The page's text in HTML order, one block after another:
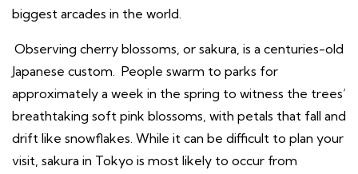
biggest arcades in the world.
Observing cherry blossoms, or sakura, is a centuries-old
Japanese custom. People swarm to parks for
approximately a week in the spring to witness the trees’
breathtaking soft pink blossoms, with petals that fall and
drift like snowflakes. While it can be difficult to plan your
visit, sakura in Tokyo is most likely to occur from